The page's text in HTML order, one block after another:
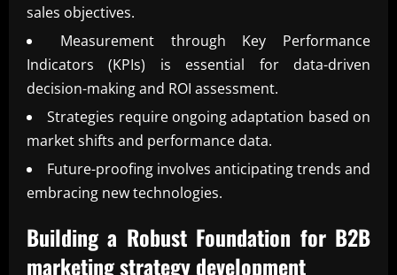
sales objectives.
Measurement through Key Performance
Indicators (KPIs) is essential for data-driven
decision-making and ROI assessment.
Strategies require ongoing adaptation based on
market shifts and performance data.
Future-proofing involves anticipating trends and
embracing new technologies.
Building a Robust Foundation for B2B
marketing strategy development